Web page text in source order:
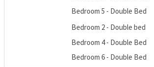
Bedroom 5 - Double Bed
Bedroom 2 - Double bed
Bedroom 4 - Double Bed
Bedroom 6 - Double Bed